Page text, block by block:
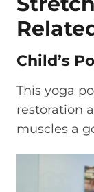
Child’s
This yoga
restoration
muscles a